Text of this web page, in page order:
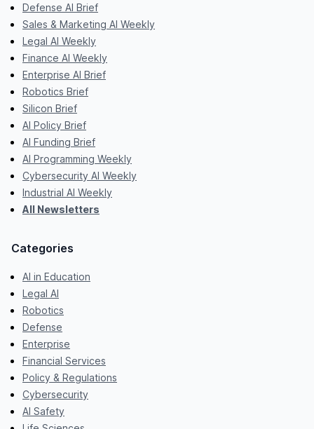
Defense AI Brief
Sales & Marketing AI Weekly
Legal AI Weekly
Finance AI Weekly
Enterprise AI Brief
Robotics Brief
Silicon Brief
AI Policy Brief
AI Funding Brief
AI Programming Weekly
Cybersecurity AI Weekly
Industrial AI Weekly
All Newsletters
Categories
AI in Education
Legal AI
Robotics
Defense
Enterprise
Financial Services
Policy & Regulations
Cybersecurity
AI Safety